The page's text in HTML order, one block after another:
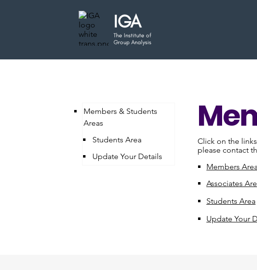
IGA
The Institute of
Group Analysis
Members & Students
Areas
Students Area
Update Your Details
Click on the
please contact
Members
Associates
Students Area
Update Your